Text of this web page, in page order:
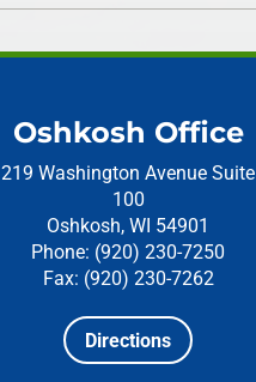
Oshkosh Office
219 Washington Avenue Suite
100
Oshkosh, WI 54901
Phone: (920) 230-7250
Fax: (920) 230-7262
Directions